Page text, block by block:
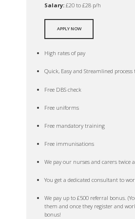
Salary: £20 to £28 p/h
APPLY NOW
High rates of pay
Quick, Easy and Streamlined
Free DBS check
Free uniforms
Free mandatory training
Free immunisations
We pay our nurses and carers twice
You get a dedicated consultant to
We pay up to £500 referral bonus.
them and once they register and
bonus!